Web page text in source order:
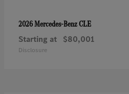
2026 Mercedes-BenzCLE
Starting at $80,001
Disclosure